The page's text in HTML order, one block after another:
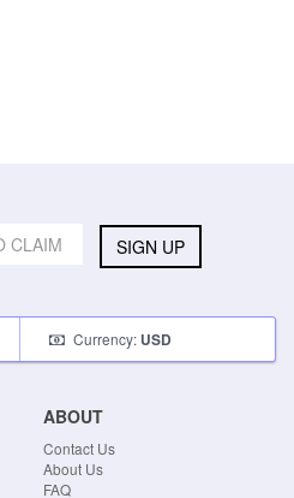
SIGN UP
Currency: USD
ABOUT
Contact Us
About Us
FAQ